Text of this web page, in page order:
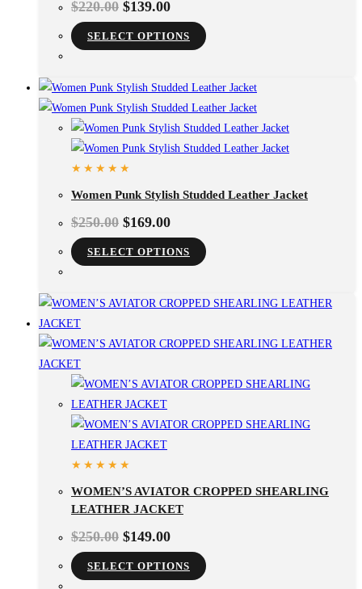
$220.00 $139.00
SELECT OPTIONS
Women Punk Stylish Studded Leather Jacket
$250.00 $169.00
SELECT OPTIONS
WOMEN’S AVIATOR CROPPED SHEARLING
LEATHER JACKET
$250.00 $149.00
SELECT OPTIONS